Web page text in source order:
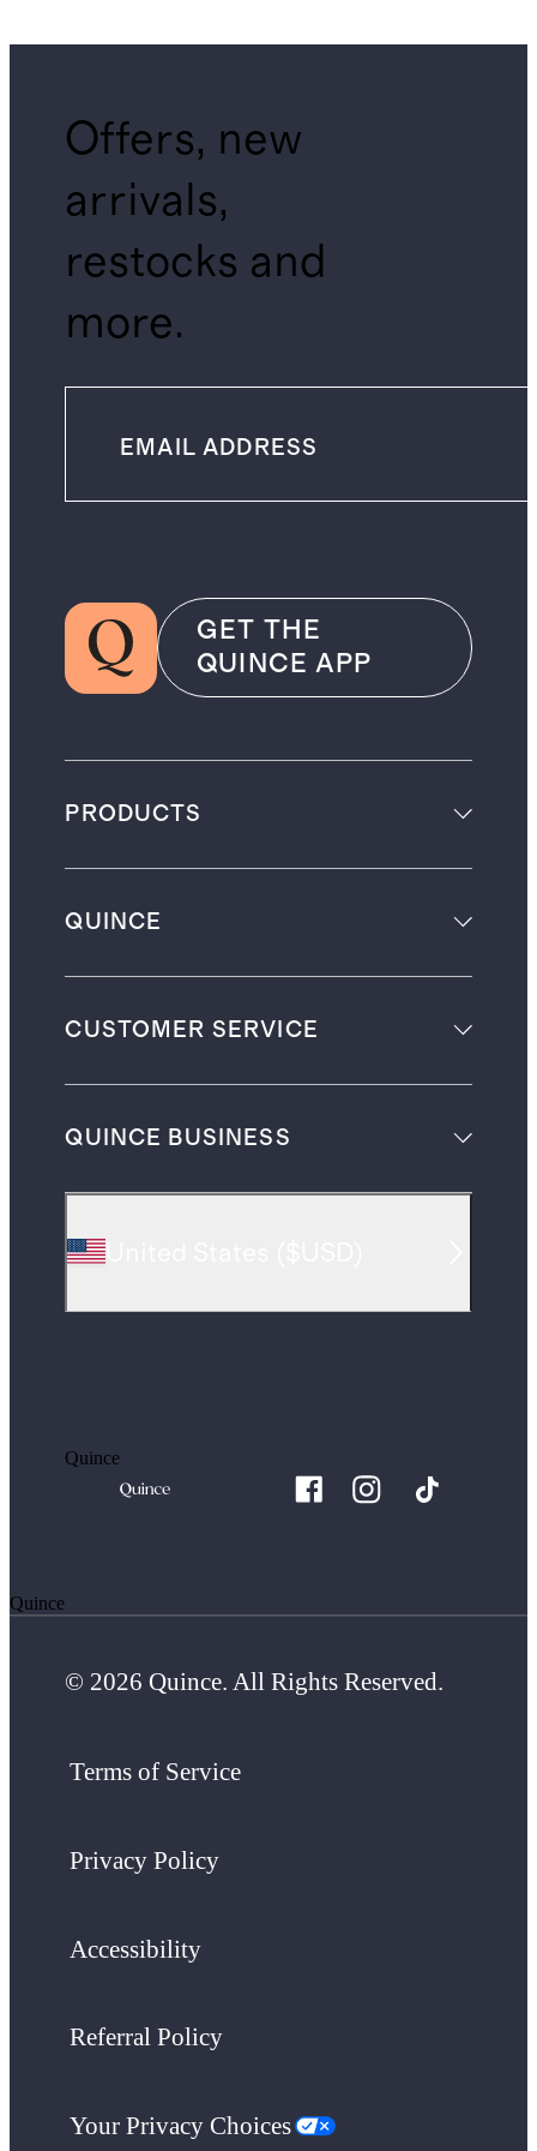
Offers, new
arrivals,
restocks and
more.
GET THE
QUINCE APP
PRODUCTS
QUINCE
CUSTOMER SERVICE
QUINCE BUSINESS
Quince
Quince
© 2026 Quince. All Rights Reserved.
Terms of Service
Privacy Policy
Accessibility
Referral Policy
Your Privacy Choices